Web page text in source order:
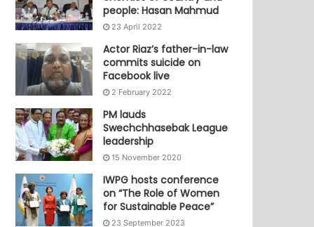
people: Hasan Mahmud
23 April 2022
Actor Riaz’s father-in-law
commits suicide on
Facebook live
2 February 2022
PM lauds
Swechchhasebak League
leadership
15 November 2020
IWPG hosts conference
on “The Role of Women
for Sustainable Peace”
23 September 2023